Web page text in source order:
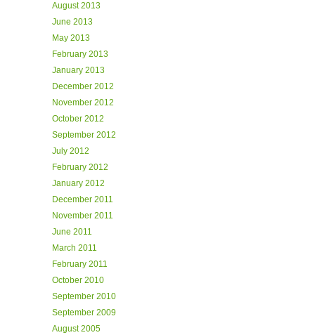
August 2013
June 2013
May 2013
February 2013
January 2013
December 2012
November 2012
October 2012
September 2012
July 2012
February 2012
January 2012
December 2011
November 2011
June 2011
March 2011
February 2011
October 2010
September 2010
September 2009
August 2005